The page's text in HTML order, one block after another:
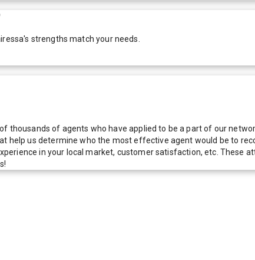
's strengths match your needs.
thousands of agents who have applied to be a part of our
help us determine who the most effective agent would be to
in your local market, customer satisfaction, etc.